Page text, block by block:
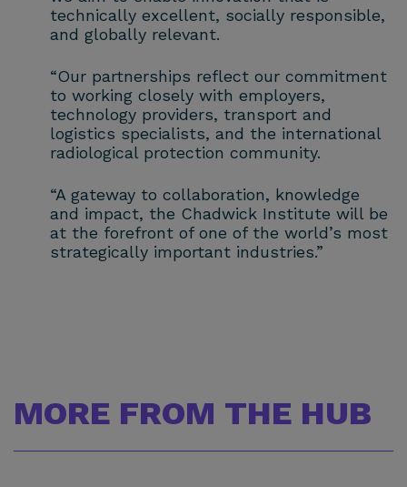
technically excellent, socially responsible,
and globally relevant.
“Our partnerships reflect our commitment
to working closely with employers,
technology providers, transport and
logistics specialists, and the international
radiological protection community.
“A gateway to collaboration, knowledge
and impact, the Chadwick Institute will be
at the forefront of one of the world’s most
strategically important industries.”
MORE FROM THE HUB